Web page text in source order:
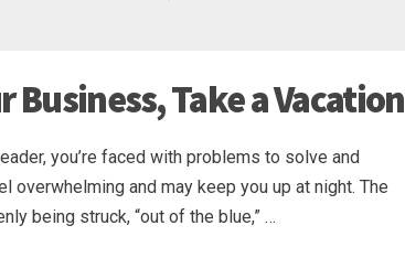
Business, Take a Vacation
you’re faced with problems to solve and
and may keep you up at night. The
being struck, “out of the blue,” …